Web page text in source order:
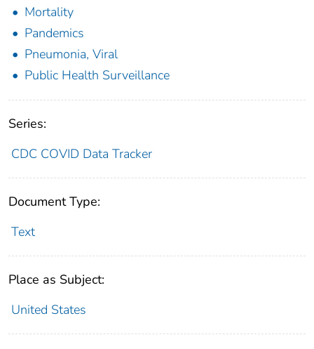
Mortality
Pandemics
Pneumonia, Viral
Public Health Surveillance
Series:
CDC COVID Data Tracker
Document Type:
Text
Place as Subject:
United States